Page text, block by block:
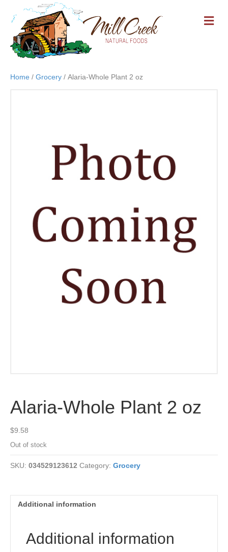
M
E
Home / Grocery / Alaria-Whole Plant 2 oz
Alaria-Whole Plant 2 oz
$9.58
Out of stock
SKU: 034529123612 Category: Grocery
Additional information
Additional information